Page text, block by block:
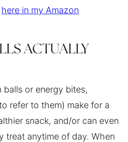
here in my Amazon
ACTUALLY
balls or energy bites,
refer to them) make for a
snack, and/or can even
treat anytime of day. When